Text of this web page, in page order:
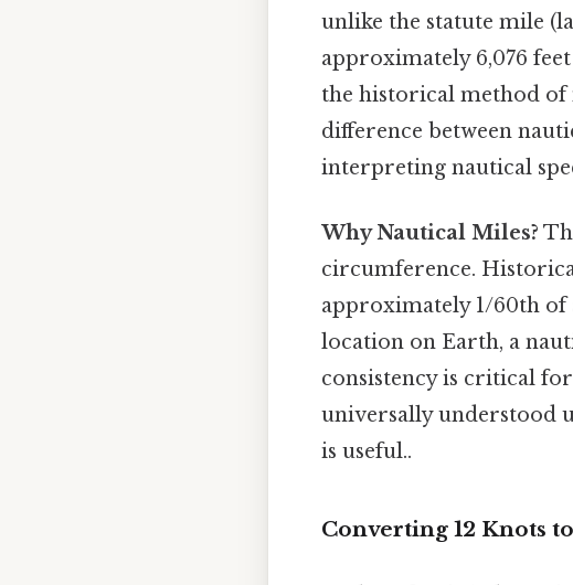
unlike the statute mile
approximately 6,076
the historical method of
difference between
interpreting nautical
Why Nautical Miles?
circumference.
approximately 1/60th of
location on Earth, a
consistency is critical
universally understood
is useful..
Converting 12 Knots